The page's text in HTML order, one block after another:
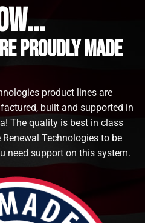
proudly made
product lines are
built and supported in
The quality is best in class
Technologies to be
need support on this system.